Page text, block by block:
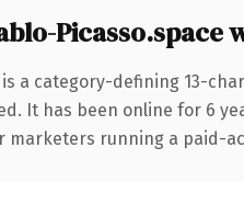
Picasso.space
is a category-defining 13-
It has been online for 6
marketers running a paid-